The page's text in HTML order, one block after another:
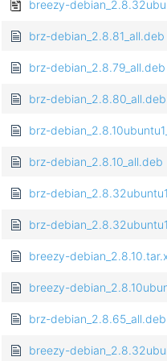
breezy-
brz-debian_2.8.81_all.deb
brz-debian_2.8.79_all.deb
brz-debian_2.8.80_all.deb
brz-
brz-debian_2.8.10_all.deb
brz-
brz-
breezy-
breezy-
brz-debian_2.8.65_all.deb
breezy-